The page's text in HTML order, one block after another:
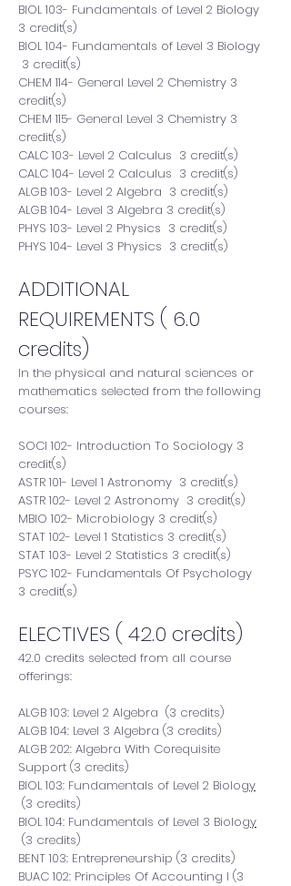
BIOL 103- Fundamentals of Level 2 Biology
3 credit(s)
BIOL 104- Fundamentals of Level 3 Biology
3 credit(s)
CHEM 114- General Level 2 Chemistry 3
credit(s)
CHEM 115- General Level 3 Chemistry 3
credit(s)
CALC 103- Level 2 Calculus 3 credit(s)
CALC 104- Level 2 Calculus 3 credit(s)
ALGB 103- Level 2 Algebra 3 credit(s)
ALGB 104- Level 3 Algebra 3 credit(s)
PHYS 103- Level 2 Physics 3 credit(s)
PHYS 104- Level 3 Physics 3 credit(s)
ADDITIONAL
REQUIREMENTS ( 6.0
credits)
In the physical and natural sciences or
mathematics selected from the following
courses:
SOCI 102- Introduction To Sociology 3
credit(s)
ASTR 101- Level 1 Astronomy 3 credit(s)
ASTR 102- Level 2 Astronomy 3 credit(s)
MBIO 102- Microbiology 3 credit(s)
STAT 102- Level 1 Statistics 3 credit(s)
STAT 103- Level 2 Statistics 3 credit(s)
PSYC 102- Fundamentals Of Psychology
3 credit(s)
ELECTIVES ( 42.0 credits)
42.0 credits selected from all course
offerings:
ALGB 103: Level 2 Algebra (3 credits)
ALGB 104: Level 3 Algebra (3 credits)
ALGB 202: Algebra With Corequisite
Support (3 credits)
BIOL 103: Fundamentals of Level 2 Biology
(3 credits)
BIOL 104: Fundamentals of Level 3 Biology
(3 credits)
BENT 103: Entrepreneurship (3 credits)
BUAC 102: Principles Of Accounting I (3